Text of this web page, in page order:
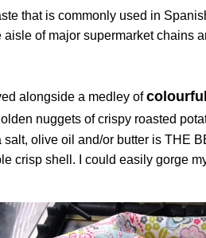
that is commonly used in
of major supermarket chains
alongside a medley of
nuggets of crispy roasted
olive oil and/or butter is THE
crisp shell. I could easily gorge